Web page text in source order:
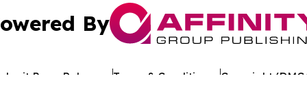
By
Press Release Terms & Conditions Copyright/